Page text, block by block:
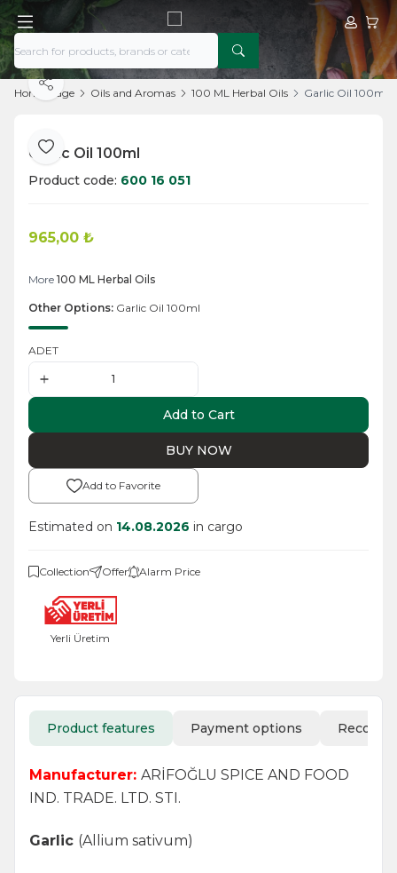
MyMy
Home Page Oils and Aromas 100 ML Herbal Oils Garlic Oil 100ml
Add to Favorite
Share
Garlic Oil 100ml
Product code: 600 16 051
965,00 ₺
More 100 ML Herbal Oils
Other Options: Garlic Oil 100ml
ADET
Add to Cart
BUY NOW
Add to Favorite
Estimated on 14.08.2026 in cargo
Collection Offer Alarm Price
Yerli Üretim
Product features Payment options
Manufacturer: ARİFOĞLU SPICE AND FOOD
IND. TRADE. LTD. STI.
Garlic (Allium sativum)